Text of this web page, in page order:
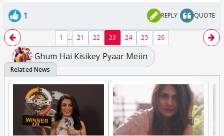
1 REPLY QUOTE
1 ... 21 22 23 24 25 26
Ghum Hai Kisikey Pyaar Meiin